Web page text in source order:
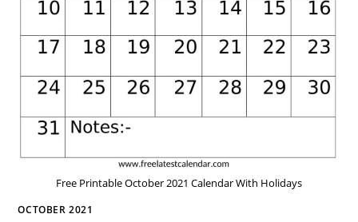
Free Printable October 2021 Calendar With Holidays
OCTOBER 2021